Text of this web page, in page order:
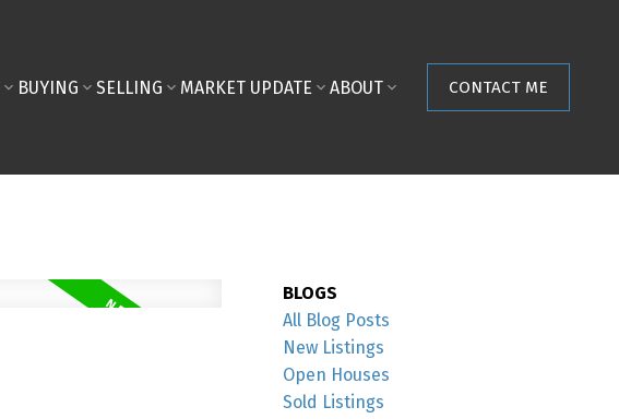
BUYING SELLING MARKET UPDATE ABOUT CONTACT ME
BLOGS
All Blog Posts
New Listings
Open Houses
Sold Listings